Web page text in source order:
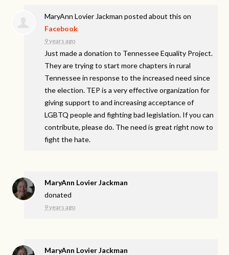
MaryAnn Lovier Jackman posted about this on
Facebook
9 years ago
Just made a donation to Tennessee Equality Project.
They are trying to start more chapters in rural
Tennessee in response to the increased need since
the election. TEP is a very effective organization for
giving support to and increasing acceptance of
LGBTQ people and fighting bad legislation. If you can
contribute, please do. The need is great right now to
fight the hate.
MaryAnn Lovier Jackman
donated
9 years ago
MaryAnn Lovier Jackman